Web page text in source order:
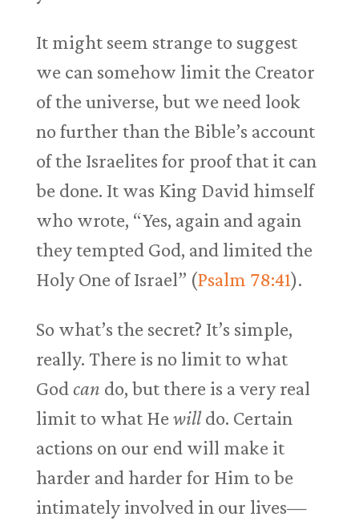
It might seem strange to suggest
we can somehow limit the Creator
of the universe, but we need look
no further than the Bible’s account
of the Israelites for proof that it can
be done. It was King David himself
who wrote, “Yes, again and again
they tempted God, and limited the
Holy One of Israel” (Psalm 78:41).
So what’s the secret? It’s simple,
really. There is no limit to what
God can do, but there is a very real
limit to what Hewilldo. Certain
actions on our end will make it
harder and harder for Him to be
intimately involved in our lives—